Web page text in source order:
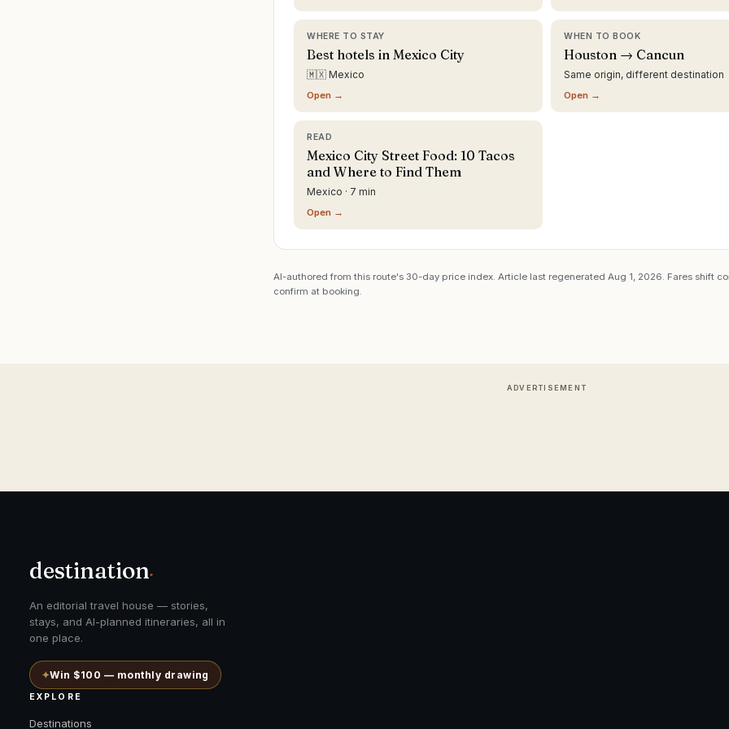
WHERE TO STAY
Best hotels in Mexico City
🇲🇽 Mexico
Open →
WHEN TO BOOK
Houston → Cancun
Same origin, different destination
Open →
READ
Mexico City Street Food: 10 Tacos
and Where to Find Them
Mexico · 7 min
Open →
AI-authored from this route's 30-day price index. Article last regenerated Aug 1, 2026 . Fares shift
confirm at booking.
ADVERTISEMENT
destination.
An editorial travel house — stories,
stays, and AI-planned itineraries, all in
one place.
✦Win $100 — monthly drawing
EXPLORE
Destinations